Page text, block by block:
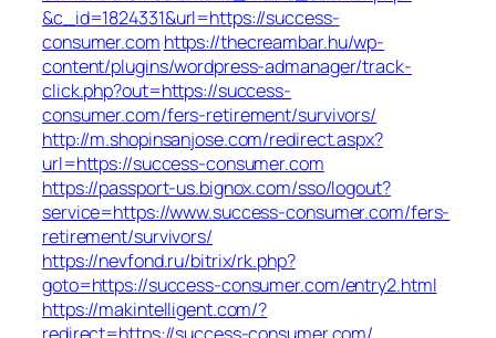
&c_id=1824331&url=https://success-
consumer.com https://thecreambar.hu/wp-
content/plugins/wordpress-admanager/track-
click.php?out=https://success-
consumer.com/fers-retirement/survivors/
http://m.shopinsanjose.com/redirect.aspx?
url=https://success-consumer.com
https://passport-us.bignox.com/sso/logout?
service=https://www.success-consumer.com/fers-
retirement/survivors/
https://nevfond.ru/bitrix/rk.php?
goto=https://success-consumer.com/entry2.html
https://makintelligent.com/?